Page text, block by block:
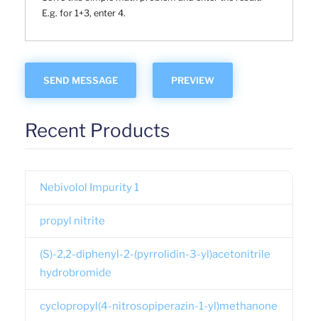
E.g. for 1+3, enter 4.
Recent Products
Nebivolol Impurity 1
propyl nitrite
(S)-2,2-diphenyl-2-(pyrrolidin-3-yl)acetonitrile
hydrobromide
cyclopropyl(4-nitrosopiperazin-1-yl)methanone